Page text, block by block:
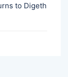
to Digeth